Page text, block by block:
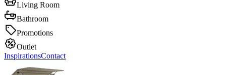
Living Room
Bathroom
Promotions
Outlet
InspirationsContact